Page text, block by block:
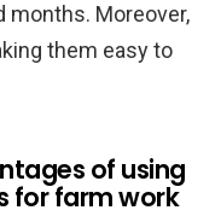
months. Moreover,
them easy to
of using
for farm work